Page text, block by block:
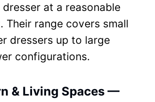
at a reasonable
Their range covers small
dressers up to large
configurations.
& Living Spaces —